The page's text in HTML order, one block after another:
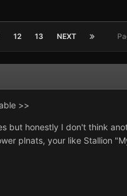
12 13 NEXT
>>
but honestly I don't think
plnats, your like Stallion